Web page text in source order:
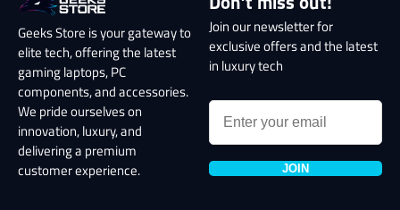
Geeks Store is your gateway to
elite tech, offering the latest
gaming laptops, PC
components, and accessories.
We pride ourselves on
innovation, luxury, and
delivering a premium
customer experience.
Don’t miss out!
Join our newsletter for
exclusive offers and the latest
in luxury tech
JOIN